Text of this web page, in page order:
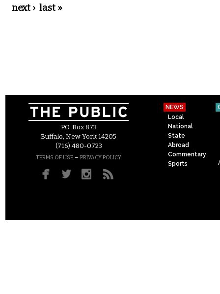
next › last »
P.O. Box 873
Buffalo, New York 14205
(716) 480-0723
TERMS OF USE – PRIVACY POLICY
NEWS
Local
National
State
Abroad
Commentary
Sports